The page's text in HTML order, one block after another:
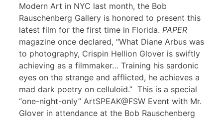
Modern Art in NYC last month, the Bob
Rauschenberg Gallery is honored to present this
latest film for the first time in Florida. PAPER
magazine once declared, “What Diane Arbus was
to photography, Crispin Hellion Glover is swiftly
achieving as a filmmaker… Training his sardonic
eyes on the strange and afflicted, he achieves a
mad dark poetry on celluloid.” This is a special
“one-night-only” ArtSPEAK@FSW Event with Mr.
Glover in attendance at the Bob Rauschenberg